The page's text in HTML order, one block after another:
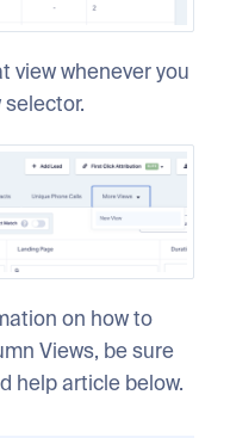
view whenever you
on how to
Views, be sure
help article below.